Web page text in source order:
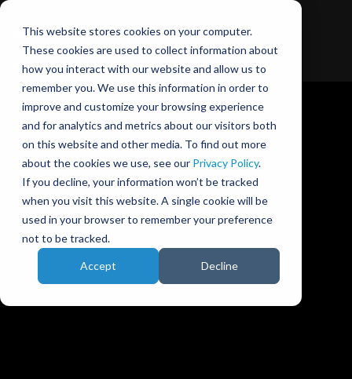
This website stores cookies on your computer.
These cookies are used to collect information about
how you interact with our website and allow us to
remember you. We use this information in order to
improve and customize your browsing experience
and for analytics and metrics about our visitors both
on this website and other media. To find out more
about the cookies we use, see our Privacy Policy.
If you decline, your information won’t be tracked
when you visit this website. A single cookie will be
used in your browser to remember your preference
not to be tracked.
Accept Decline
Ansible Motion blog